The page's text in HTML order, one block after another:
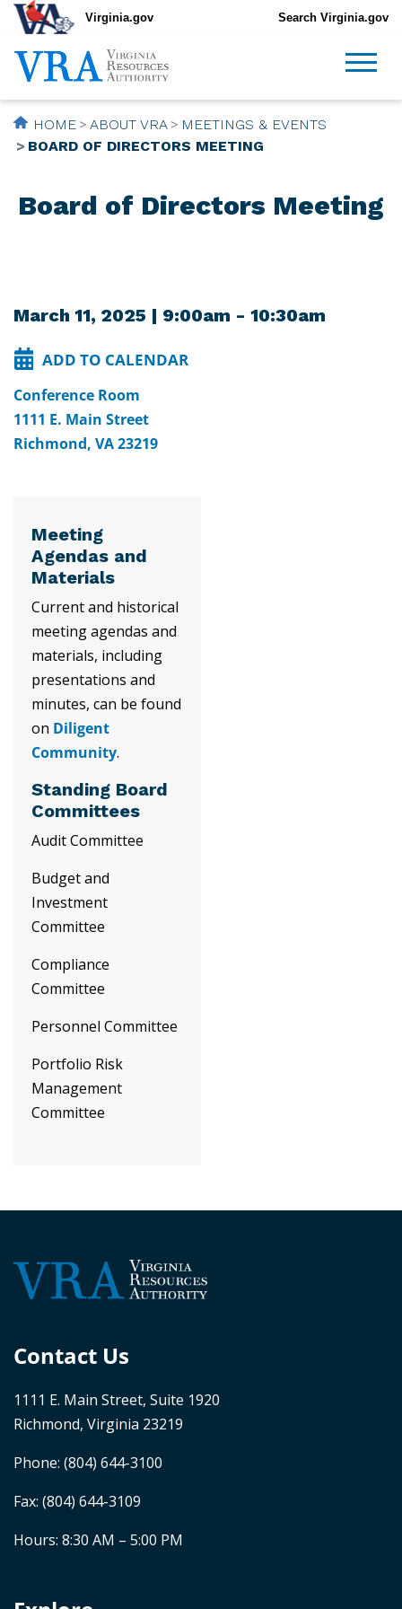
Virginia.gov Search Virginia.gov
HOME ABOUT VRA
MEETINGS & EVENTS
BOARD OF DIRECTORS MEETING
Board of Directors Meeting
March 11, 2025 | 9:00am - 10:30am
ADD TO CALENDAR
Conference Room
1111 E. Main Street
Richmond, VA 23219
Meeting
Agendas and
Materials
Current and historical
meeting agendas and
materials, including
presentations and
minutes, can be found
on Diligent
Community.
Standing Board
Committees
Audit Committee
Budget and
Investment
Committee
Compliance
Committee
Personnel Committee
Portfolio Risk
Management
Committee
Contact Us
1111 E. Main Street, Suite 1920
Richmond, Virginia 23219
Phone: (804) 644-3100
Fax: (804) 644-3109
Hours: 8:30 AM – 5:00 PM